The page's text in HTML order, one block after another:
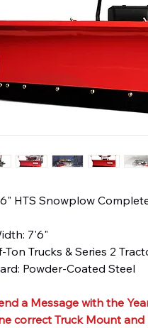
HTS Snowplow
7'6"
Ton Trucks & Series 2
Powder-Coated Steel
a Message with the
correct Truck Mount